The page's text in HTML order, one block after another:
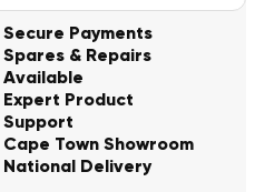
Secure Payments
Spares & Repairs
Available
Expert Product
Support
Cape Town Showroom
National Delivery